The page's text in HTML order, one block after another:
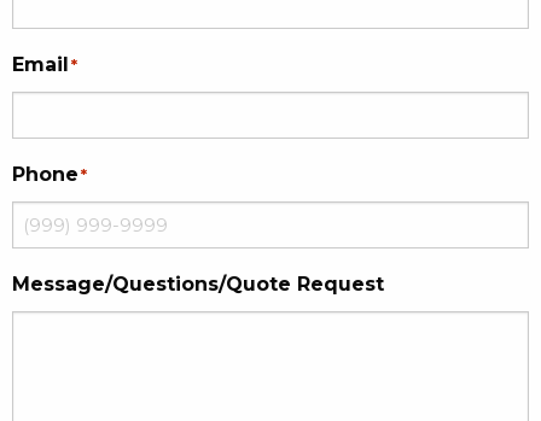
Email*
Phone*
Message/Questions/Quote Request